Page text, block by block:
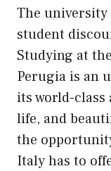
The university
student
Studying at
Perugia is an
its world-class
life, and
the
Italy has to